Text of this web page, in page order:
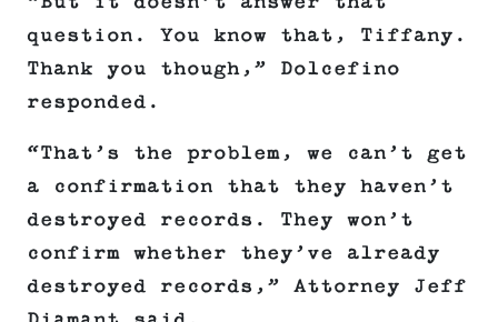
question. You know that, Tiffany.
Thank you though,” Dolcefino
responded.
“That’s the problem, we can’t get
a confirmation that they haven’t
destroyed records. They won’t
confirm whether they’ve already
destroyed records,” Attorney Jeff